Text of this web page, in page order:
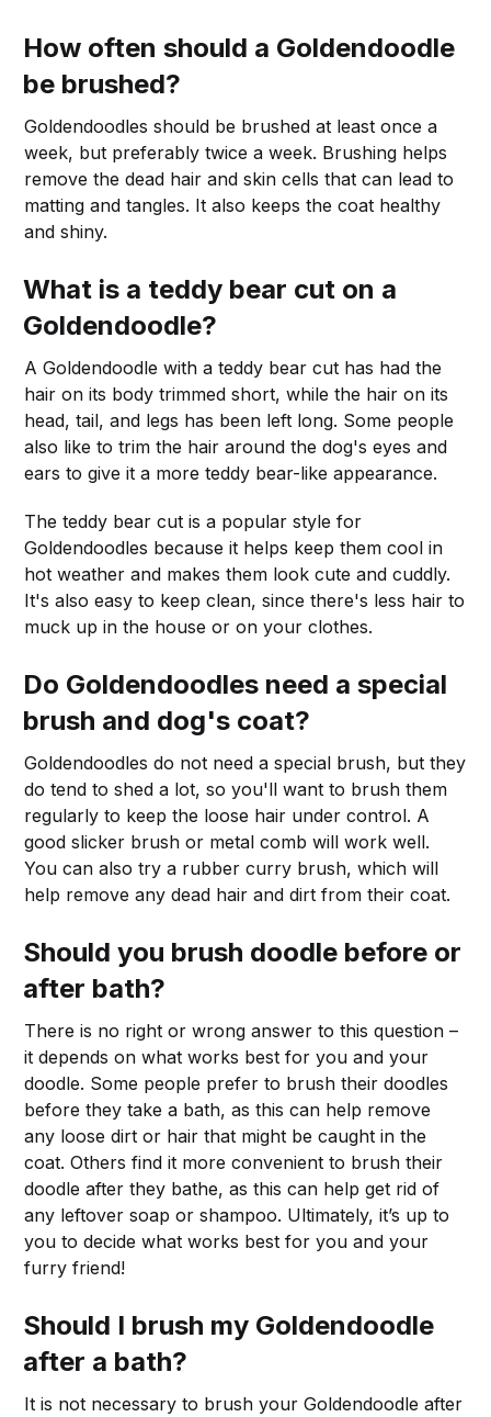
How often should a Goldendoodle
be brushed?
Goldendoodles should be brushed at least once a
week, but preferably twice a week. Brushing helps
remove the dead hair and skin cells that can lead to
matting and tangles. It also keeps the coat healthy
and shiny.
What is a teddy bear cut on a
Goldendoodle?
A Goldendoodle with a teddy bear cut has had the
hair on its body trimmed short, while the hair on its
head, tail, and legs has been left long. Some people
also like to trim the hair around the dog's eyes and
ears to give it a more teddy bear-like appearance.
The teddy bear cut is a popular style for
Goldendoodles because it helps keep them cool in
hot weather and makes them look cute and cuddly.
It's also easy to keep clean, since there's less hair to
muck up in the house or on your clothes.
Do Goldendoodles need a special
brush and dog's coat?
Goldendoodles do not need a special brush, but they
do tend to shed a lot, so you'll want to brush them
regularly to keep the loose hair under control. A
good slicker brush or metal comb will work well.
You can also try a rubber curry brush, which will
help remove any dead hair and dirt from their coat.
Should you brush doodle before or
after bath?
There is no right or wrong answer to this question –
it depends on what works best for you and your
doodle. Some people prefer to brush their doodles
before they take a bath, as this can help remove
any loose dirt or hair that might be caught in the
coat. Others find it more convenient to brush their
doodle after they bathe, as this can help get rid of
any leftover soap or shampoo. Ultimately, it’s up to
you to decide what works best for you and your
furry friend!
Should I brush my Goldendoodle
after a bath?
It is not necessary to brush your Goldendoodle after